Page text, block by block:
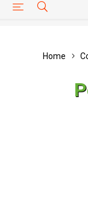
HELP PAGE
Home